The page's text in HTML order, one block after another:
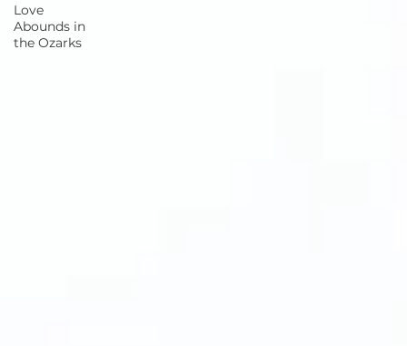
Love
Abounds in
the Ozarks